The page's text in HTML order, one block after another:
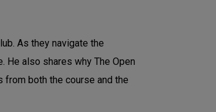
As they navigate the
He also shares why The Open
from both the course and the